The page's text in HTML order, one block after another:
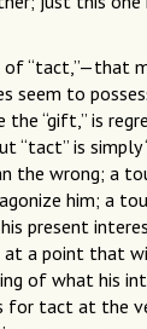
of “tact,”—that
seem to
the “gift,” is
“tact” is
the wrong; a
him; a
present
at a point that
of what his
tact at the